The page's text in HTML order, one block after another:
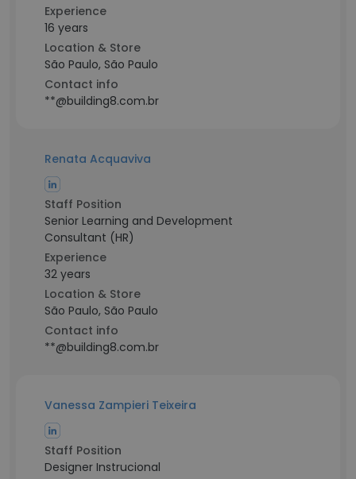
Experience
16 years
Location & Store
São Paulo, São Paulo
Contact info
**@building8.com.br
Renata Acquaviva
Staff Position
Senior Learning and Development
Consultant (HR)
Experience
32 years
Location & Store
São Paulo, São Paulo
Contact info
**@building8.com.br
Vanessa Zampieri Teixeira
Staff Position
Designer Instrucional